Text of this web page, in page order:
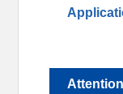
Attention